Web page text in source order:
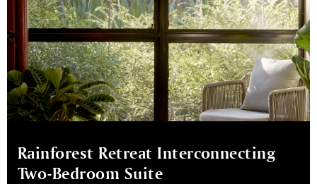
Rainforest Retreat Interconnecting
Two-Bedroom Suite